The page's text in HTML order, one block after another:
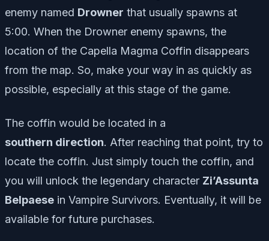
enemy named Drowner that usually spawns at
5:00. When the Drowner enemy spawns, the
location of the Capella Magma Coffin disappears
from the map. So, make your way in as quickly as
possible, especially at this stage of the game.
The coffin would be located in a
southern direction. After reaching that point, try to
locate the coffin. Just simply touch the coffin, and
you will unlock the legendary character Zi’Assunta
Belpaese in Vampire Survivors. Eventually, it will be
available for future purchases.